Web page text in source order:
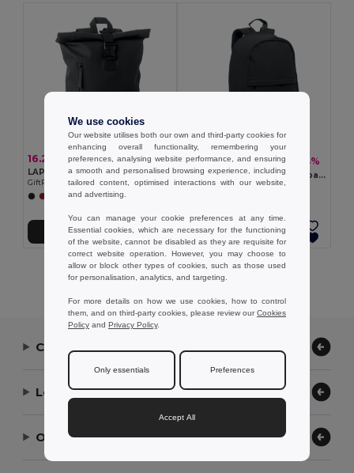
16.22 €
LAPTOSA Laptop 15" roll top PU backpack
GiftRetail MO2581
+3 Colors
Add to Cart
7.89 €21.95 € -64%
KOPER BACK 15 inch laptop backpack
GiftRetail MO2307
Add to Cart
Showing All Products.
Contact Us
Let Us Help
Our Company
We use cookies
Our website utilises both our own and third-party cookies for
enhancing overall functionality, remembering your
preferences, analysing website performance, and ensuring
a smooth and personalised browsing experience, including
tailored content, optimised interactions with our website,
and advertising.
You can manage your cookie preferences at any time.
Essential cookies, which are necessary for the functioning
of the website, cannot be disabled as they are requisite for
correct website operation. However, you may choose to
allow or block other types of cookies, such as those used
for personalisation, analytics, and targeting.
For more details on how we use cookies, how to control
them, and on third-party cookies, please review ourCookies
Policy and Privacy Policy.
Only essentials Preferences
Accept All